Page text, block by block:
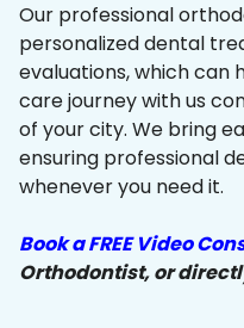
Our professional
personalized dental
evaluations, which can
care journey with us
of your city. We bring
ensuring professional
whenever you need it.
Book a FREE Video
Orthodontist, or